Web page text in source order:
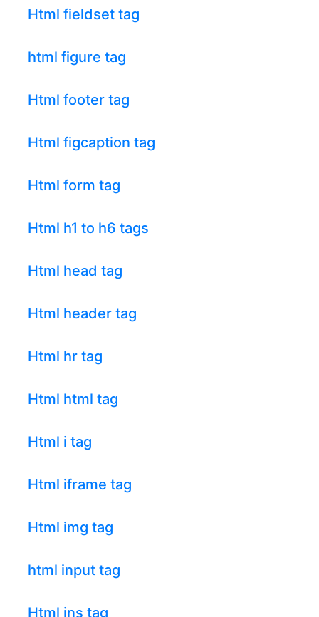
Html fieldset tag
html figure tag
Html footer tag
Html figcaption tag
Html form tag
Html h1 to h6 tags
Html head tag
Html header tag
Html hr tag
Html html tag
Html i tag
Html iframe tag
Html img tag
html input tag
Html ins tag